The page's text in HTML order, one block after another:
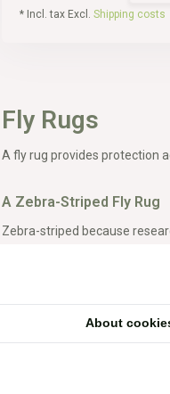
* Incl. tax Excl. Shipping costs
Fly Rugs
A fly rug provides protection
A Zebra-Striped Fly Rug
Zebra-striped because
pony. Zebras thus have a
A Fly Riding Rug
With a fly riding rug, you
About